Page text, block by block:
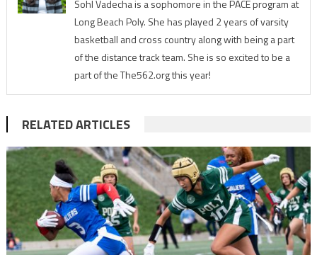
Sohl Vadecha is a sophomore in the PACE program at
Long Beach Poly. She has played 2 years of varsity
basketball and cross country along with being a part
of the distance track team. She is so excited to be a
part of the The562.org this year!
RELATED ARTICLES